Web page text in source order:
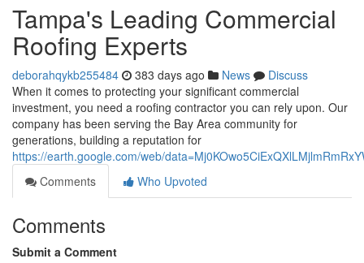
Tampa's Leading Commercial
Roofing Experts
deborahqykb255484 383 days ago News
Discuss
When it comes to protecting your significant commercial
investment, you need a roofing contractor you can rely upon. Our
company has been serving the Bay Area community for
generations, building a reputation for
https://earth.google.com/web/
Comments
Who Upvoted
Comments
Submit a Comment